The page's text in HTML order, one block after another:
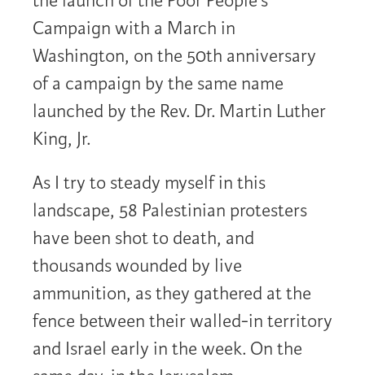
Campaign with a March in
Washington, on the 50th anniversary
of a campaign by the same name
launched by the Rev. Dr. Martin Luther
King, Jr.
As I try to steady myself in this
landscape, 58 Palestinian protesters
have been shot to death, and
thousands wounded by live
ammunition, as they gathered at the
fence between their walled-in territory
and Israel early in the week. On the